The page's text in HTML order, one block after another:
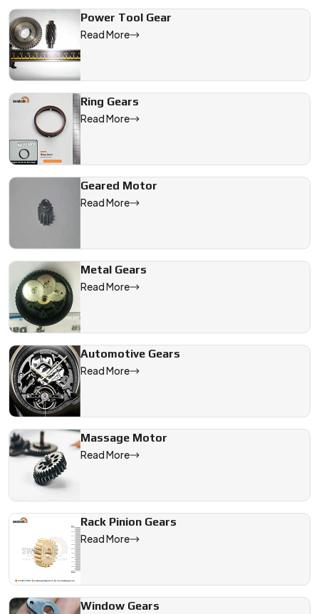
Power Tool Gear
Read More
Ring Gears
Read More
Geared Motor
Read More
Metal Gears
Read More
Automotive Gears
Read More
Massage Motor
Read More
Rack Pinion Gears
Read More
Window Gears